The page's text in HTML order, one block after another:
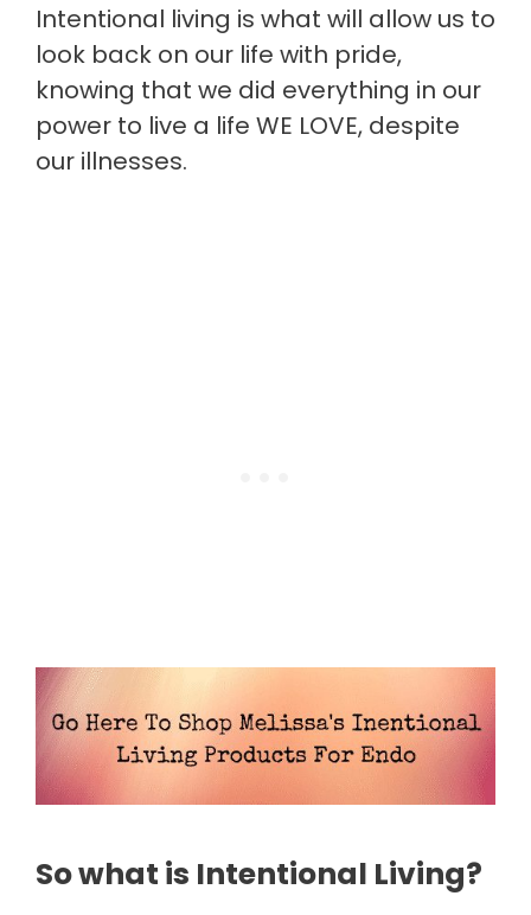
Intentional living is what will allow us to
look back on our life with pride,
knowing that we did everything in our
power to live a life WE LOVE, despite
our illnesses.
So what is Intentional Living?